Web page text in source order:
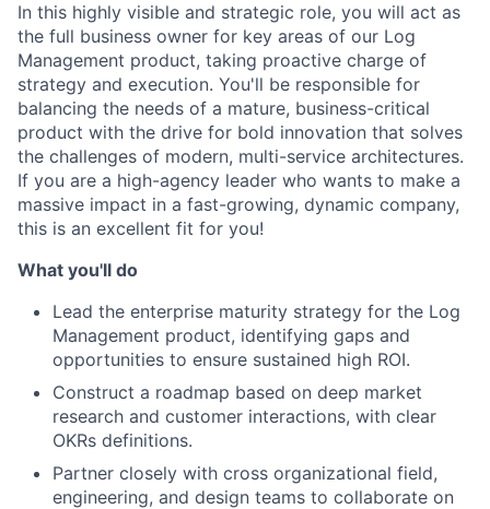
In this highly visible and strategic role, you will act as
the full business owner for key areas of our Log
Management product, taking proactive charge of
strategy and execution. You'll be responsible for
balancing the needs of a mature, business-critical
product with the drive for bold innovation that solves
the challenges of modern, multi-service architectures.
If you are a high-agency leader who wants to make a
massive impact in a fast-growing, dynamic company,
this is an excellent fit for you!
What you'll do
Lead the enterprise maturity strategy for the Log
Management product, identifying gaps and
opportunities to ensure sustained high ROI.
Construct a roadmap based on deep market
research and customer interactions, with clear
OKRs definitions.
Partner closely with cross organizational field,
engineering, and design teams to collaborate on